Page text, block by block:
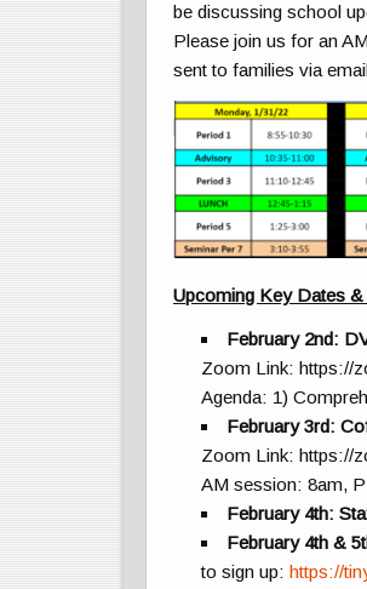
be discussing school
Please join us for an
sent to families via
Upcoming Key Dates
February 2nd:
Zoom Link: https://
Agenda: 1)
February 3rd:
Zoom Link: https://
AM session: 8am,
February 4th:
February 4th &
to sign up: https://